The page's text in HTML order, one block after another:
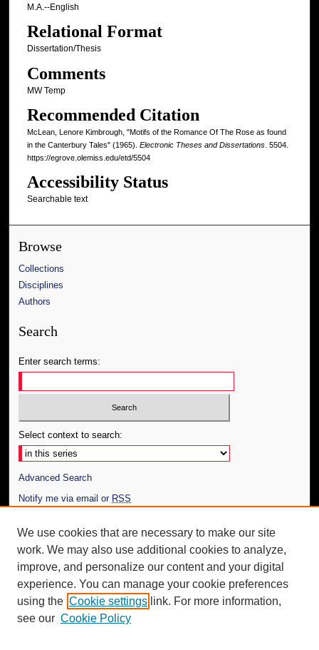
M.A.--English
Relational Format
Dissertation/Thesis
Comments
MW Temp
Recommended Citation
McLean, Lenore Kimbrough, "Motifs of the Romance Of The Rose as found
in the Canterbury Tales" (1965). Electronic Theses and Dissertations. 5504.
https://egrove.olemiss.edu/etd/5504
Accessibility Status
Searchable text
Browse
Collections
Disciplines
Authors
Search
Enter search terms:
Select context to search:
Advanced Search
Notify me via email or RSS
Author Corner
Author FAQ
Additional Information
Request an Accessible Copy
We use cookies that are necessary to make our site
work. We may also use additional cookies to analyze,
improve, and personalize our content and your digital
experience. You can manage your cookie preferences
using the Cookie settings link. For more information,
see our Cookie Policy